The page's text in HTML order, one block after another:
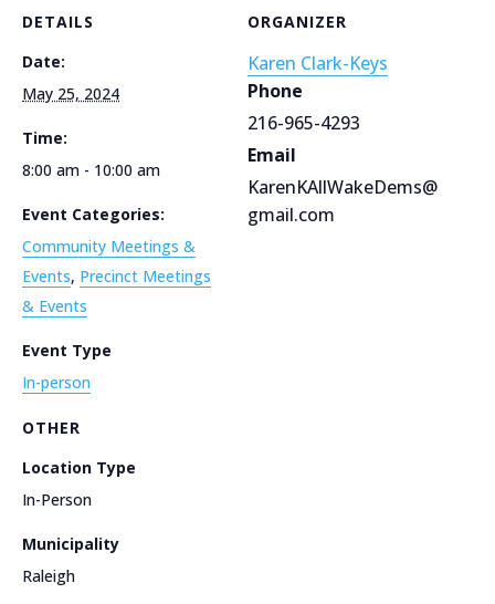
DETAILS
Date:
May 25, 2024
Time:
8:00 am - 10:00 am
Event Categories:
Community Meetings &
Events, Precinct Meetings
& Events
Event Type
In-person
ORGANIZER
Karen Clark-Keys
Phone
216-965-4293
Email
KarenKAllWakeDems@
gmail.com
OTHER
Location Type
In-Person
Municipality
Raleigh